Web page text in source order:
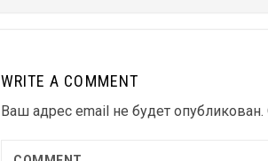
WRITE A COMMENT
Ваш адрес email не будет опубликован.